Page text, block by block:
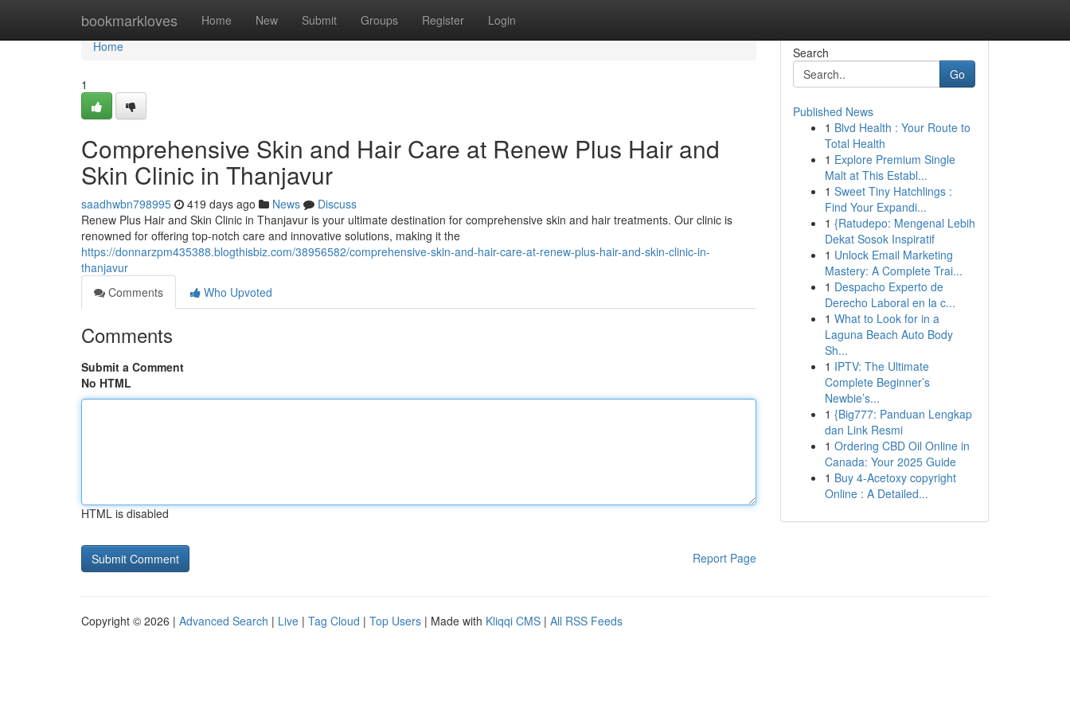
bookmarkloves Home New Submit Groups Register Login
Home
Home
1
Comprehensive Skin and Hair Care at Renew Plus Hair and
Skin Clinic in Thanjavur
saadhwbn798995 419 days ago News
Discuss
Renew Plus Hair and Skin Clinic in Thanjavur is your ultimate destination for comprehensive skin and hair treatments. Our clinic is
renowned for offering top-notch care and innovative solutions, making it the
https://donnarzpm435388.blogthisbiz.com/38956582/comprehensive-skin-and-hair-care-at-renew-plus-hair-and-skin-clinic-in-
thanjavur
Comments
Who Upvoted
Comments
Submit a Comment
No HTML
HTML is disabled
Report Page
Search
Go
Published News
1 Blvd Health : Your Route to
Total Health
1 Explore Premium Single
Malt at This Establ...
1 Sweet Tiny Hatchlings :
Find Your Expandi...
1 {Ratudepo: Mengenal Lebih
Dekat Sosok Inspiratif
1 Unlock Email Marketing
Mastery: A Complete Trai...
1 Despacho Experto de
Derecho Laboral en la c...
1 What to Look for in a
Laguna Beach Auto Body
Sh...
1 IPTV: The Ultimate
Complete Beginner’s
Newbie’s...
1 {Big777: Panduan Lengkap
dan Link Resmi
1 Ordering CBD Oil Online in
Canada: Your 2025 Guide
1 Buy 4-Acetoxy copyright
Online : A Detailed...
Copyright © 2026 | Advanced Search | Live | Tag Cloud | Top Users | Made with Kliqqi CMS | All RSS Feeds